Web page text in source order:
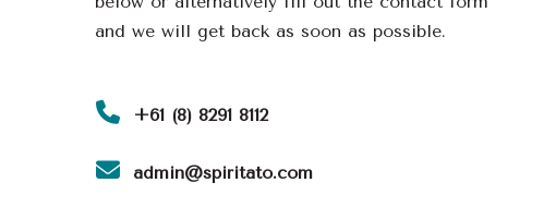
and we will get back as soon as possible.
+61 (8) 8291 8112
admin@spiritato.com